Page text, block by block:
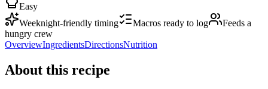
Easy
Weeknight-friendly timing
Macros ready to log
Feeds a
hungry crew
OverviewIngredientsDirectionsNutrition
About this recipe